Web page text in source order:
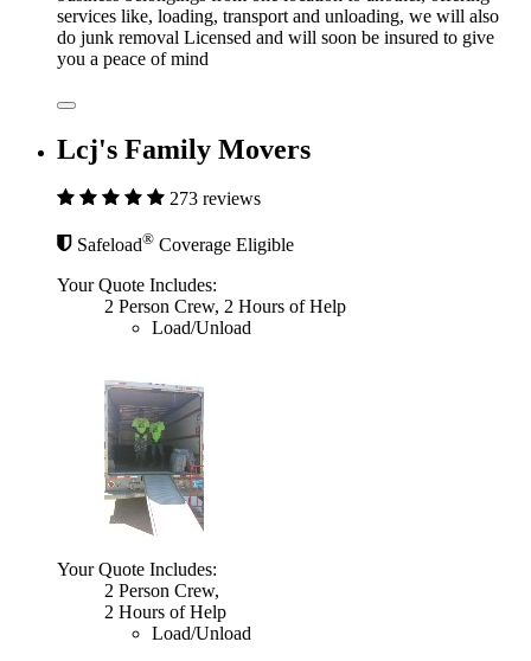
services like, loading, transport and unloading, we will also
do junk removal Licensed and will soon be insured to give
you a peace of mind
Lcj's Family Movers
273 reviews
Safeload® Coverage Eligible
Your Quote Includes:
2 Person Crew, 2 Hours of Help
Load/Unload
Your Quote Includes:
2 Person Crew,
2 Hours of Help
Load/Unload